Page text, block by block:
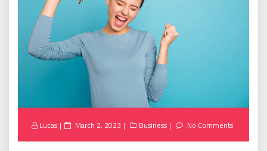
Lucas
Posted
March 2, 2023 Business No Comments